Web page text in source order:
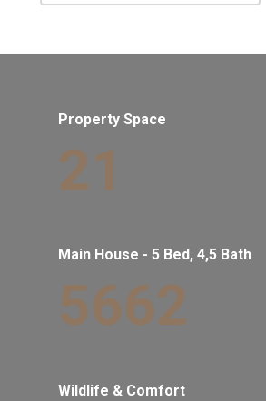
Property Space
21
Main House - 5 Bed, 4,5 Bath
5662
Wildlife & Comfort